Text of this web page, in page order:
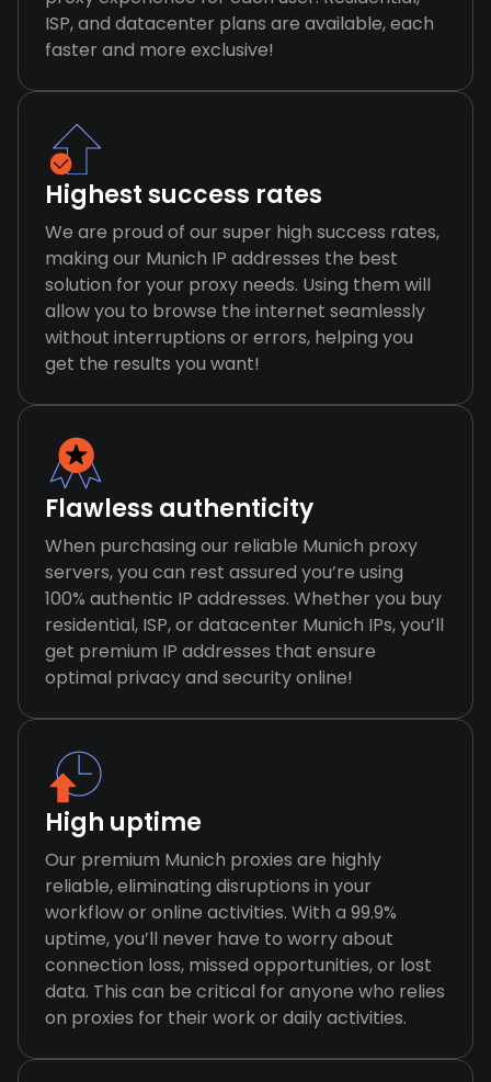
ISP, and datacenter plans are available, each
faster and more exclusive!
Highest success rates
We are proud of our super high success rates,
making our Munich IP addresses the best
solution for your proxy needs. Using them will
allow you to browse the internet seamlessly
without interruptions or errors, helping you
get the results you want!
Flawless authenticity
When purchasing our reliable Munich proxy
servers, you can rest assured you’re using
100% authentic IP addresses. Whether you buy
residential, ISP, or datacenter Munich IPs, you’ll
get premium IP addresses that ensure
optimal privacy and security online!
High uptime
Our premium Munich proxies are highly
reliable, eliminating disruptions in your
workflow or online activities. With a 99.9%
uptime, you’ll never have to worry about
connection loss, missed opportunities, or lost
data. This can be critical for anyone who relies
on proxies for their work or daily activities.